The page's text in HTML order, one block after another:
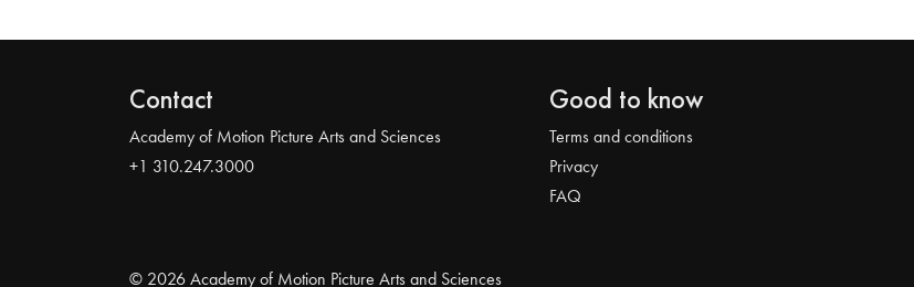
Contact
Academy of Motion Picture Arts and Sciences
+1 310.247.3000
Good to know
Terms and conditions
Privacy
FAQ
© 2026 Academy of Motion Picture Arts and Sciences